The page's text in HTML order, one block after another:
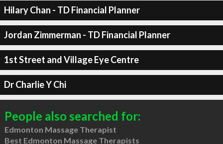
Hilary Chan - TD Financial Planner
Jordan Zimmerman - TD Financial Planner
1st Street and Village Eye Centre
Dr Charlie Y Chi
People also searched for:
Edmonton Massage Therapist
Best Edmonton Massage Therapists